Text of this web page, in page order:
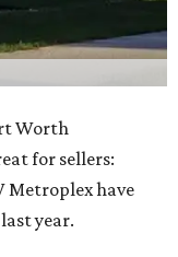
Worth
for sellers:
Metroplex have
year.